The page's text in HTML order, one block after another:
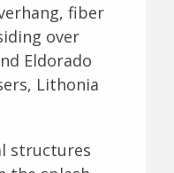
fiber
over
Eldorado
Lithonia
structures